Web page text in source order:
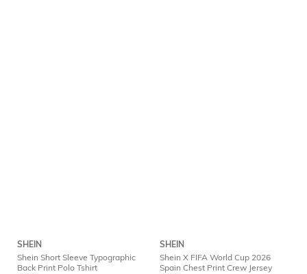
SHEIN
Shein Short Sleeve Typographic
Back Print Polo Tshirt
SHEIN
Shein X FIFA World Cup 2026
Spain Chest Print Crew Jersey